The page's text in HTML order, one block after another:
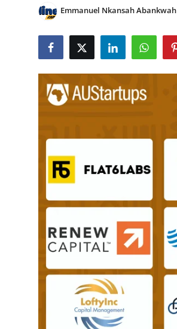
Emmanuel Nkansah Abankwah